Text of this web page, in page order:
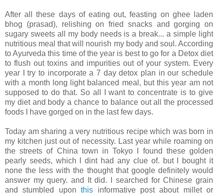
After all these days of eating out, feasting on ghee laden
bhog (prasad), relishing on fried snacks and gorging on
sugary sweets all my body needs is a break... a simple light
nutritious meal that will nourish my body and soul. According
to Ayurveda this time of the year is best to go for a Detox diet
to flush out toxins and impurities out of your system. Every
year I try to incorporate a 7 day detox plan in our schedule
with a month long light balanced meal, but this year am not
supposed to do that. So all I want to concentrate is to give
my diet and body a chance to balance out all the processed
foods I have gorged on in the last few days.
Today am sharing a very nutritious recipe which was born in
my kitchen just out of necessity. Last year while roaming on
the streets of China town in Tokyo I found these golden
pearly seeds, which I dint had any clue of. but I bought it
none the less with the thought that google definitely would
answer my query. and It did. I searched for Chinese grain
and stumbled uponthis informative post about millet or